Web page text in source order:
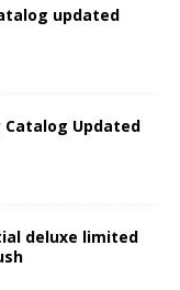
updated
Catalog Updated
deluxe limited